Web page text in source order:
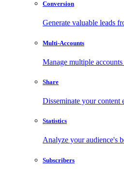
Conversion
Generate valuable leads
Multi-Accounts
Manage multiple
Share
Disseminate your content
Statistics
Analyze your audience's
Subscribers